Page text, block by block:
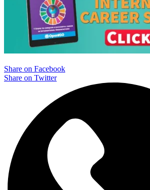
Share on Facebook
Share on Twitter